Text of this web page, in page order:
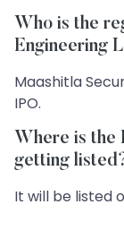
Who is the
Engineering
Maashitla
IPO.
Where is the
getting
It will be listed